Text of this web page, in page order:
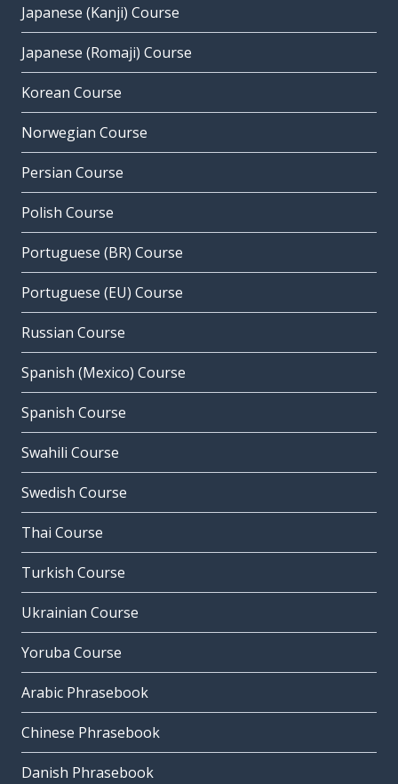
Japanese (Kanji) Course
Japanese (Romaji) Course
Korean Course
Norwegian Course
Persian Course
Polish Course
Portuguese (BR) Course
Portuguese (EU) Course
Russian Course
Spanish (Mexico) Course
Spanish Course
Swahili Course
Swedish Course
Thai Course
Turkish Course
Ukrainian Course
Yoruba Course
Arabic Phrasebook
Chinese Phrasebook
Danish Phrasebook